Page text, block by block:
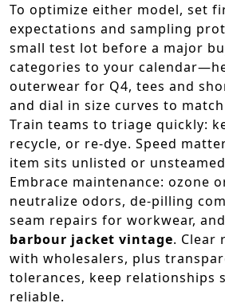
To optimize either model, set
expectations and sampling
small test lot before a major
categories to your
outerwear for Q4, tees and
and dial in size curves to
Train teams to triage quickly:
recycle, or re-dye. Speed
item sits unlisted or
Embrace maintenance: ozone
neutralize odors, de-pilling
seam repairs for workwear,
barbour jacket vintage. Clear
with wholesalers, plus
tolerances, keep relationships
reliable.